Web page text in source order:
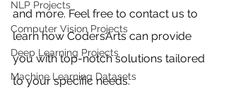
NLP Projects
Computer Vision Projects
Deep Learning Projects
Machine Learning Datasets
and more. Feel free to contact us to
learn how CodersArts can provide
you with top-notch solutions tailored
to your specific needs.